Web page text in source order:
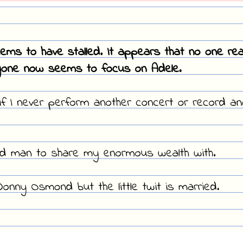
to have stalled. It appears that no one
now seems to focus on Adele.
I never perform another concert or record
man to share my enormous wealth with.
Osmond but the little twit is married.